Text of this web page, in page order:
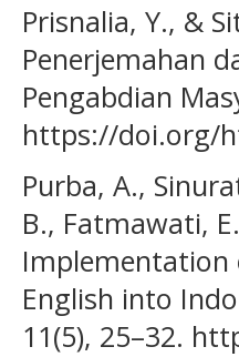
Prisnalia, Y., &
Penerjemahan
Pengabdian
https://doi.org/
Purba, A.,
B., Fatmawati,
Implementation
English into
11(5), 25–32.